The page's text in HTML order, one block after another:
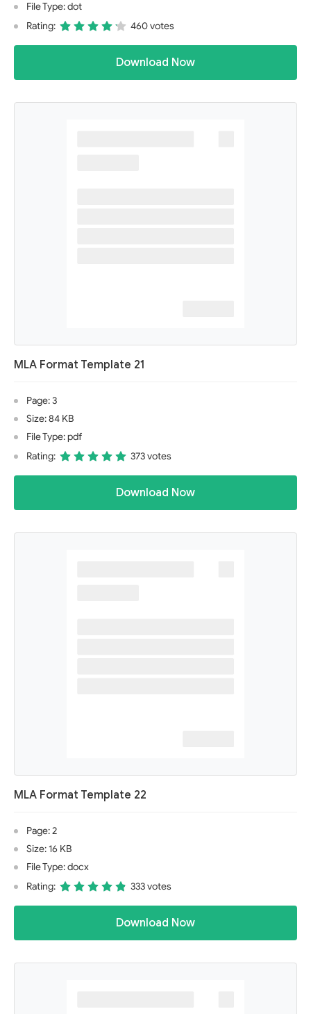
File Type: dot
Rating:
460 votes
Download Now
MLA Format Template 21
Page: 3
Size: 84 KB
File Type: pdf
Rating:
373 votes
Download Now
MLA Format Template 22
Page: 2
Size: 16 KB
File Type: docx
Rating:
333 votes
Download Now